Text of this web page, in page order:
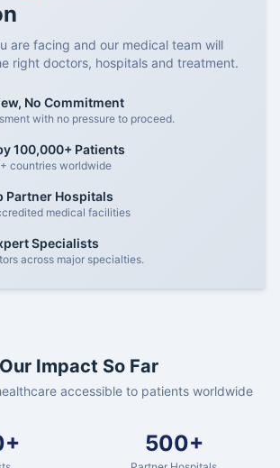
are facing and our medical team will
right doctors, hospitals and treatment.
No Commitment
with no pressure to proceed.
100,000+ Patients
countries worldwide
Partner Hospitals
medical facilities
Specialists
across major specialties.
Our Impact So Far
accessible to patients worldwide
500+